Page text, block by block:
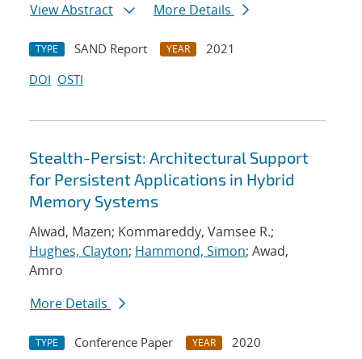
View Abstract
More Details
TYPE SAND Report YEAR
2021
DOI OSTI
Stealth-Persist: Architectural Support
for Persistent Applications in Hybrid
Memory Systems
Alwad, Mazen; Kommareddy, Vamsee R.;
Hughes, Clayton; Hammond, Simon; Awad,
Amro
More Details
TYPE Conference Paper YEAR
2020